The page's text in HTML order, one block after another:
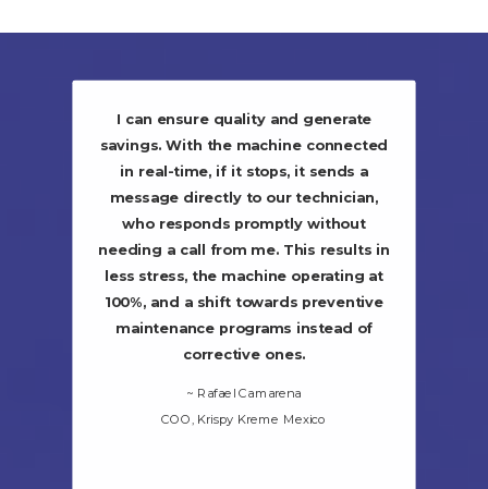
I can ensure quality and generate
savings. With the machine connected
in real-time, if it stops, it sends a
message directly to our technician,
who responds promptly without
needing a call from me. This results in
less stress, the machine operating at
100%, and a shift towards preventive
maintenance programs instead of
corrective ones.
~ Rafael Camarena
COO, Krispy Kreme Mexico